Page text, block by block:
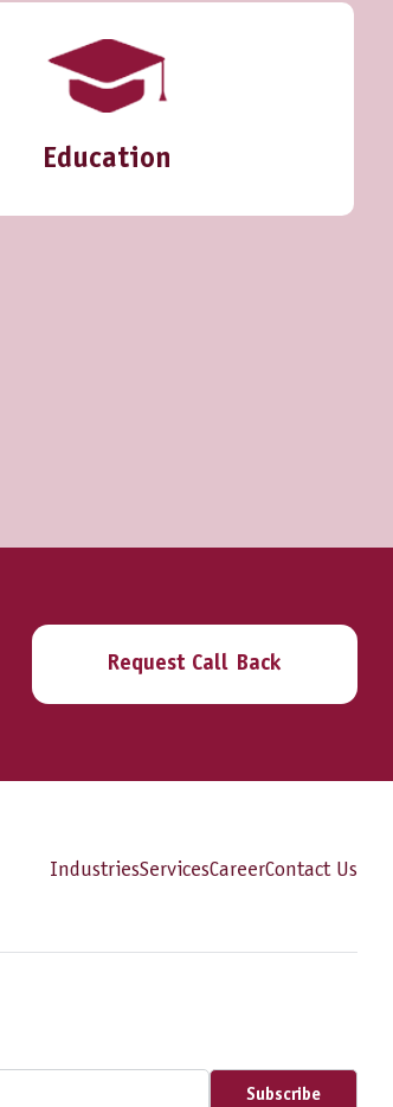
Education
Request Call Back
IndustriesServicesCareerContact Us